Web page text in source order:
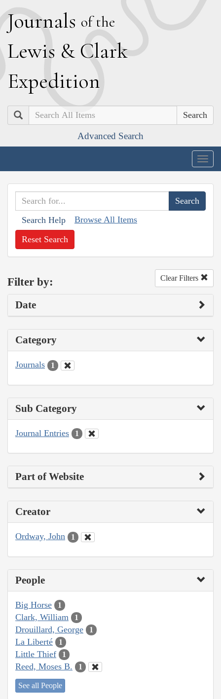
Journals of the
Lewis & Clark
Expedition
Search
Advanced Search
Search Help Browse All Items
Reset Search
Filter by: Clear Filters
Date
Category
Journals 1
Sub Category
Journal Entries 1
Part of Website
Creator
Ordway, John 1
People
Big Horse 1
Clark, William 1
Drouillard, George 1
La Liberté 1
Little Thief 1
Reed, Moses B. 1
See all People